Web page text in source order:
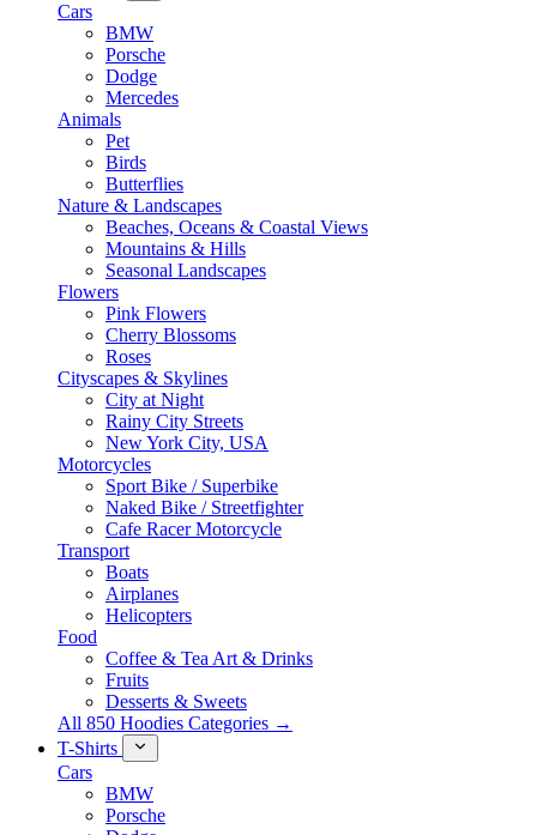
Cars
BMW
Porsche
Dodge
Mercedes
Animals
Pet
Birds
Butterflies
Nature & Landscapes
Beaches, Oceans & Coastal Views
Mountains & Hills
Seasonal Landscapes
Flowers
Pink Flowers
Cherry Blossoms
Roses
Cityscapes & Skylines
City at Night
Rainy City Streets
New York City, USA
Motorcycles
Sport Bike / Superbike
Naked Bike / Streetfighter
Cafe Racer Motorcycle
Transport
Boats
Airplanes
Helicopters
Food
Coffee & Tea Art & Drinks
Fruits
Desserts & Sweets
All 850 Hoodies Categories →
T-Shirts
Cars
BMW
Porsche